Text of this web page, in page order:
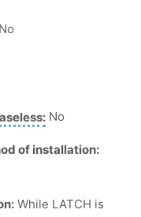
No
of installation:
While LATCH is